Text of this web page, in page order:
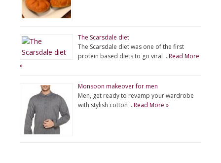
The Scarsdale diet
The Scarsdale diet was one of the first
protein based diets to go viral …Read More
»
Monsoon makeover for men
Men, get ready to revamp your wardrobe
with stylish cotton …Read More »